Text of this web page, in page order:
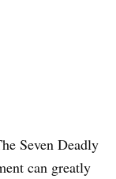
Seven Deadly
can greatly